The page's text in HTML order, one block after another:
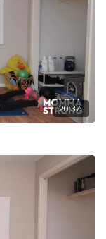
20:37